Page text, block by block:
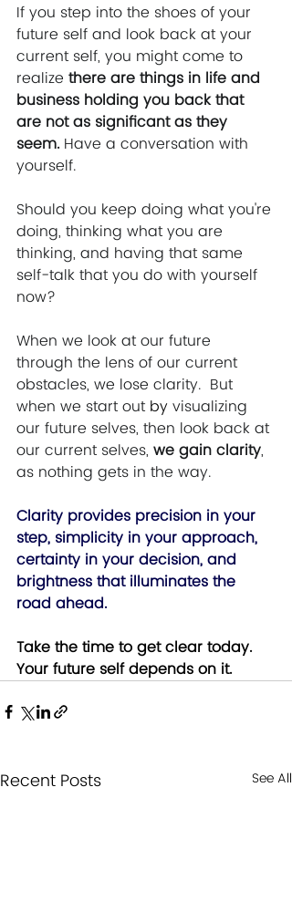
If you step into the shoes of your
future self and look back at your
current self, you might come to
realize there are things in life and
business holding you back that
are not as significant as they
seem. Have a conversation with
yourself.
Should you keep doing what you're
doing, thinking what you are
thinking, and having that same
self-talk that you do with yourself
now?
When we look at our future
through the lens of our current
obstacles, we lose clarity.  But
when we start out by visualizing
our future selves, then look back at
our current selves, we gain clarity,
as nothing gets in the way.
Clarity provides precision in your
step, simplicity in your approach,
certainty in your decision, and
brightness that illuminates the
road ahead.
Take the time to get clear today.
Your future self depends on it.
Recent Posts See All